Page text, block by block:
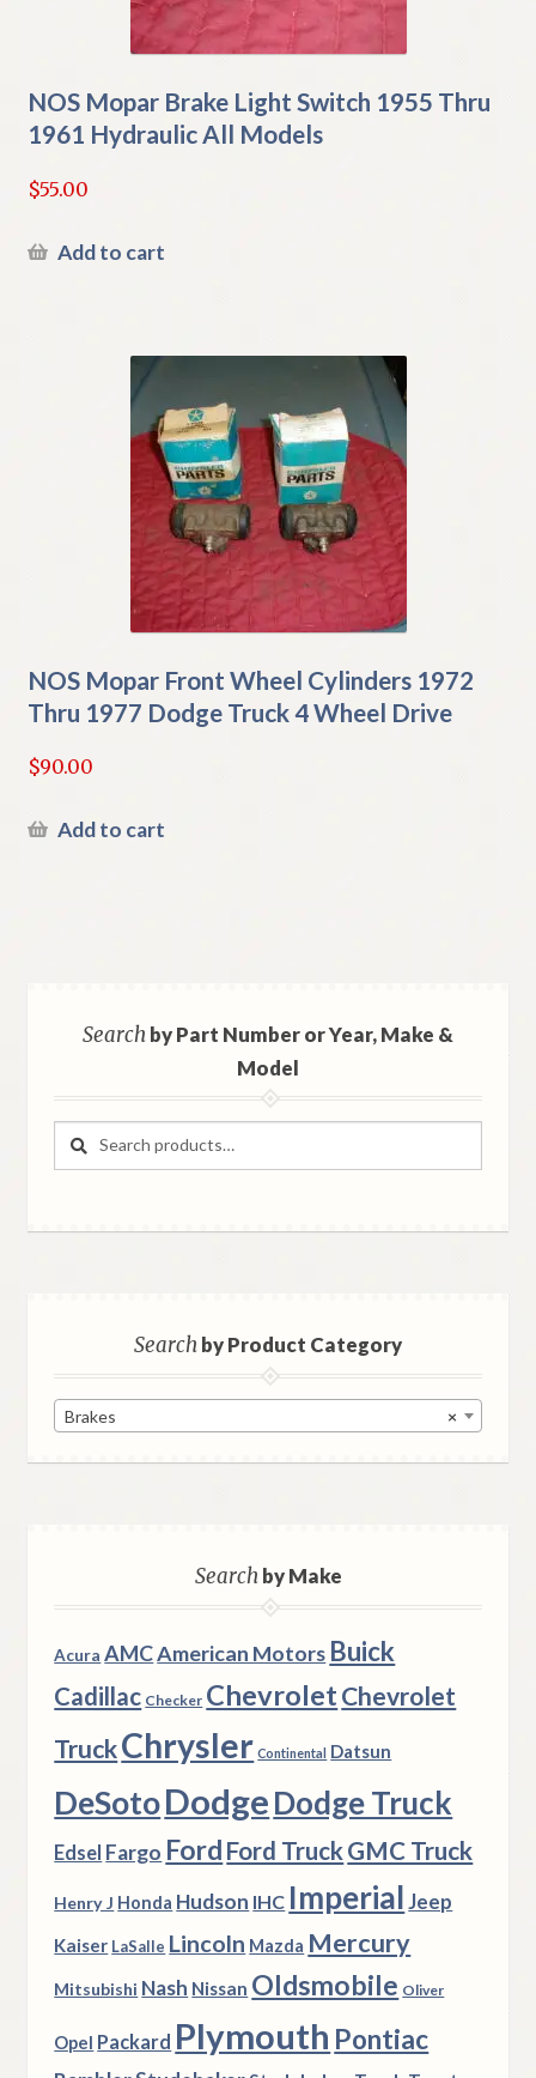
NOS Mopar Brake Light Switch 1955 Thru
1961 Hydraulic All Models
$55.00
Add to cart
NOS Mopar Front Wheel Cylinders 1972
Thru 1977 Dodge Truck 4 Wheel Drive
$90.00
Add to cart
Searchby Part Number or Year, Make &
Model
Search
Search
Searchby Product Category
×
Brakes
Searchby Make
Acura AMCAmerican Motors Buick
Cadillac Checker ChevroletChevrolet
TruckChrysler Continental Datsun
DeSotoDodgeDodge Truck
Edsel Fargo Ford Ford TruckGMC Truck
Henry J Honda Hudson IHC Imperial Jeep
Kaiser LaSalle Lincoln Mazda Mercury
Mitsubishi Nash Nissan Oldsmobile Oliver
Opel Packard Plymouth Pontiac